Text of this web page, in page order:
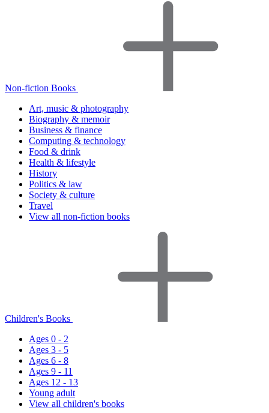
Non-fiction Books
Art, music & photography
Biography & memoir
Business & finance
Computing & technology
Food & drink
Health & lifestyle
History
Politics & law
Society & culture
Travel
View all non-fiction books
Children's Books
Ages 0 - 2
Ages 3 - 5
Ages 6 - 8
Ages 9 - 11
Ages 12 - 13
Young adult
View all children's books